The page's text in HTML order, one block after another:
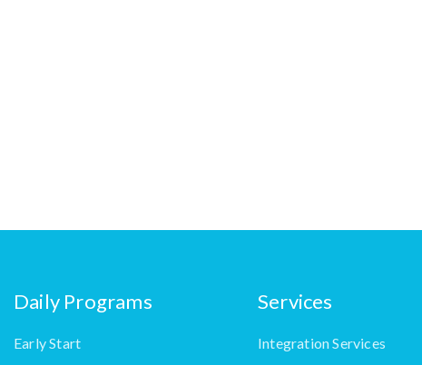
Daily Programs
Early Start
Services
Integration Services